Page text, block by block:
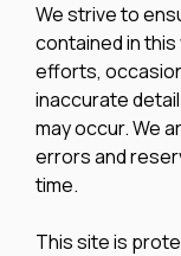
We strive to
contained in
efforts,
inaccurate
may occur. We
errors and
time.
This site is